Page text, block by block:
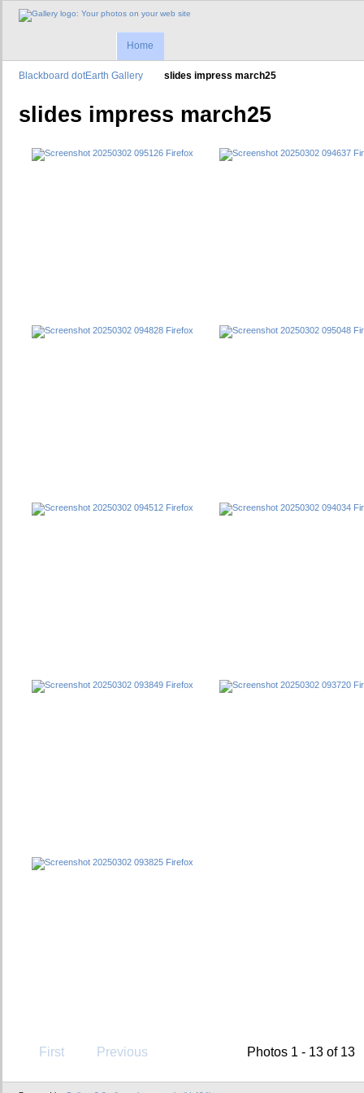
Home
Blackboard dotEarth Gallery slides impress march25
slides impress march25
First Previous Photos 1 - 13 of 13